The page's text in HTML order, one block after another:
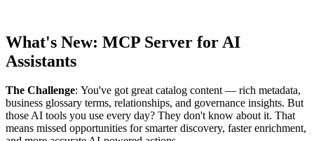
What's New: MCP Server for AI
Assistants
The Challenge: You've got great catalog content — rich metadata,
business glossary terms, relationships, and governance insights. But
those AI tools you use every day? They don't know about it. That
means missed opportunities for smarter discovery, faster enrichment,